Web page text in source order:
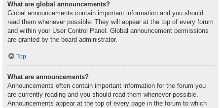
What are global announcements?
Global announcements contain important information and you should
read them whenever possible. They will appear at the top of every forum
and within your User Control Panel. Global announcement permissions
are granted by the board administrator.
Top
What are announcements?
Announcements often contain important information for the forum you
are currently reading and you should read them whenever possible.
Announcements appear at the top of every page in the forum to which